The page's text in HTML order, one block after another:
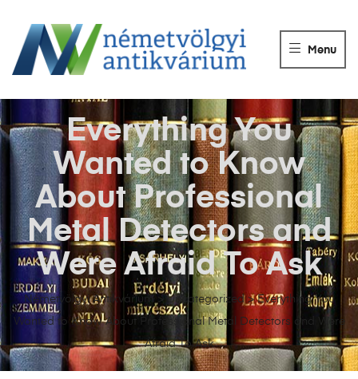
ANTIKVÁRIUM
Könyvek
Menu
Németvölgyi Antikvárium > Uncategorized >Everything You
Wanted to Know About Professional Metal Detectors and Were
Afraid To Ask
Everything You
Wanted to Know
About Professional
Metal Detectors and
Were Afraid To Ask